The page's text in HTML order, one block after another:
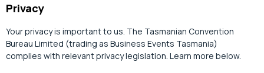
Privacy
Your privacy is important to us. The Tasmanian Convention
Bureau Limited (trading as Business Events Tasmania)
complies with relevant privacy legislation. Learn more below.